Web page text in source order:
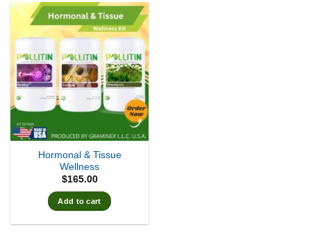
Hormonal & Tissue
Wellness
$165.00
Add to cart